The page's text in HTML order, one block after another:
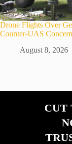
Drone Flights Over
Counter-UAS
August 8, 2026
CUT